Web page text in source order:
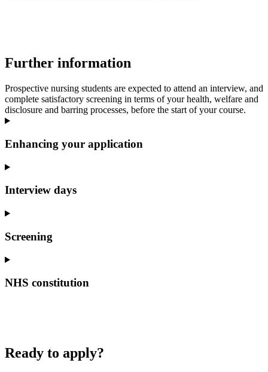
Further information
Prospective nursing students are expected to attend an interview, and
complete satisfactory screening in terms of your health, welfare and
disclosure and barring processes, before the start of your course.
Enhancing your application
Interview days
Screening
NHS constitution
Ready to apply?